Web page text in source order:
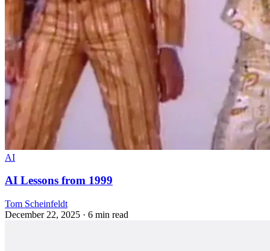
AI
AI Lessons from 1999
Tom Scheinfeldt
December 22, 2025 · 6 min read